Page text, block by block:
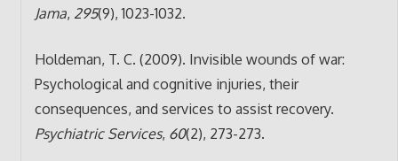
Jama, 295(9), 1023-1032.
Holdeman, T. C. (2009). Invisible wounds of war:
Psychological and cognitive injuries, their
consequences, and services to assist recovery.
Psychiatric Services, 60(2), 273-273.